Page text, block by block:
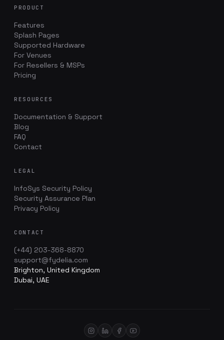
PRODUCT
Features
Splash Pages
Supported Hardware
For Venues
For Resellers & MSPs
Pricing
RESOURCES
Documentation & Support
Blog
FAQ
Contact
LEGAL
InfoSys Security Policy
Security Assurance Plan
Privacy Policy
CONTACT
(+44) 203-368-8870
support@fydelia.com
Brighton, United Kingdom
Dubai, UAE